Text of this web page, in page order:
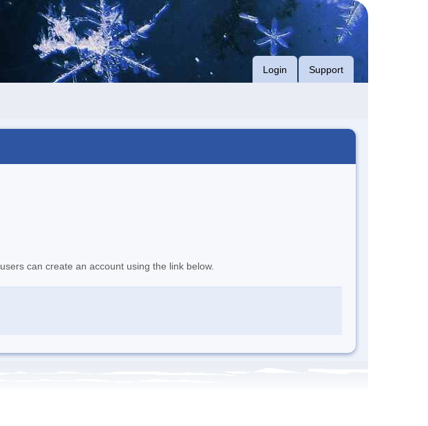
Login Support
can create an account using the link below.